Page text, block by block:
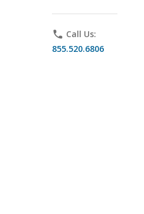
phone Call Us:
855.520.6806